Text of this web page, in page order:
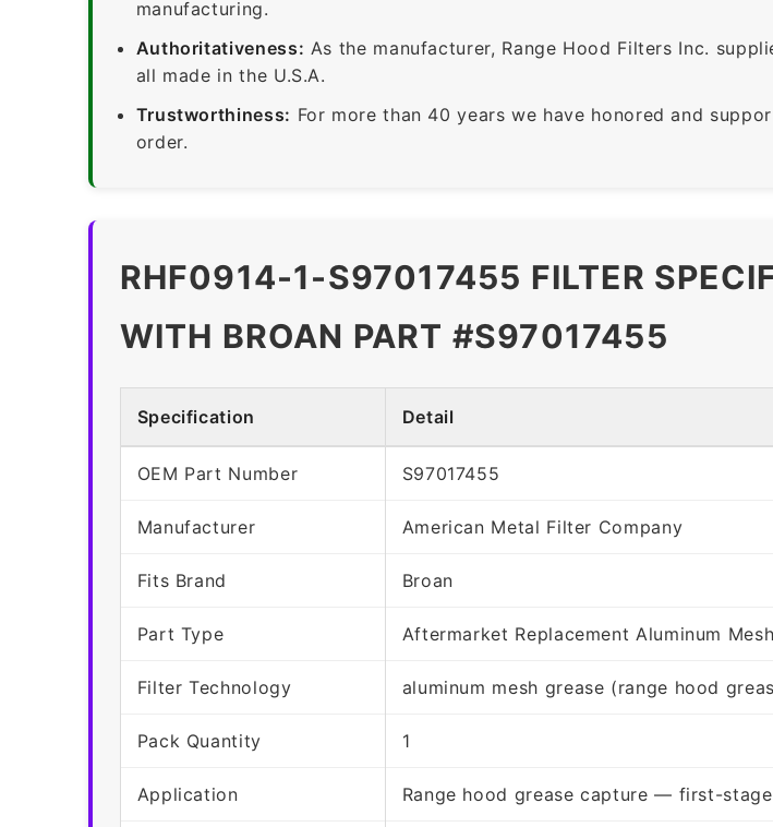
manufacturing.
Authoritativeness: As the manufacturer, Range Hood Filters Inc.
all made in the U.S.A.
Trustworthiness: For more than 40 years we have honored and
order.
RHF0914-1-S97017455 FILTER
WITH BROAN PART #S97017455
Specification Detail
OEM Part Number S97017455
Manufacturer American Metal Filter Company
Fits Brand Broan
Part Type Aftermarket Replacement Aluminum
Filter Technology aluminum mesh grease (range hood
Pack Quantity 1
Application Range hood grease capture — first-